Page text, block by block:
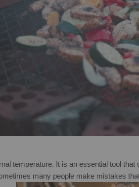
temperature. It is an essential tool
many people make mistakes